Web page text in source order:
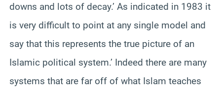
downs and lots of decay.’ As indicated in 1983 it
is very difficult to point at any single model and
say that this represents the true picture of an
Islamic political system.’ Indeed there are many
systems that are far off of what Islam teaches